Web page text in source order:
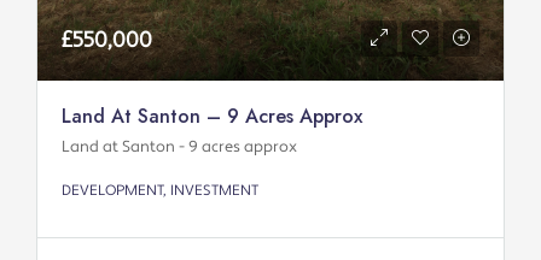
£550,000
Land At Santon – 9 Acres Approx
Land at Santon - 9 acres approx
DEVELOPMENT, INVESTMENT